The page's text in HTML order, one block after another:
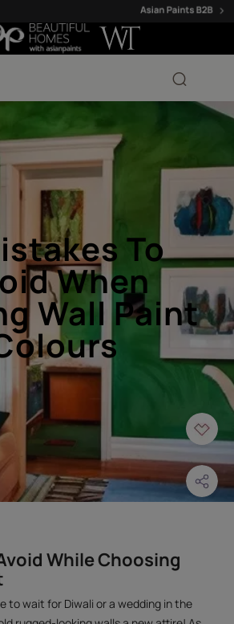
To
When
Wall Paint
While Choosing
to wait for Diwali or a wedding in the